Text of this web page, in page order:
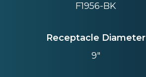
F1956-BK
Receptacle Diameter
9"